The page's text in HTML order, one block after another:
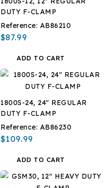
DUTY F-CLAMP
Reference: AB86210
$87.99
ADD TO CART
1800S-24, 24" REGULAR
DUTY F-CLAMP
Reference: AB86230
$109.99
ADD TO CART